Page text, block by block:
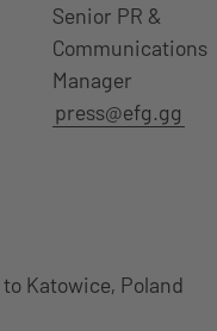
Senior PR &
Communications
Manager
press@efg.gg
Katowice, Poland